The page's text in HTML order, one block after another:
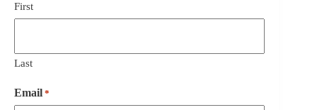
First
Last
Email *